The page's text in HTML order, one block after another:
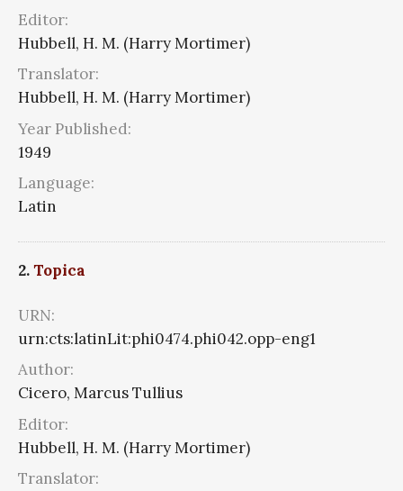
Editor:
Hubbell, H. M. (Harry Mortimer)
Translator:
Hubbell, H. M. (Harry Mortimer)
Year Published:
1949
Language:
Latin
2.Topica
URN:
urn:cts:latinLit:phi0474.phi042.opp-eng1
Author:
Cicero, Marcus Tullius
Editor:
Hubbell, H. M. (Harry Mortimer)
Translator: